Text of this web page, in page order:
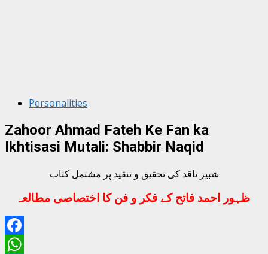
Personalities
Zahoor Ahmad Fateh Ke Fan ka
Ikhtisasi Mutali: Shabbir Naqid
شبیر ناقد کی تحقیق و تنقید پر مشتمل کتاب
ظہور احمد فاتح کے فکر و فن کا اختصاصی مطالعہ
Facebook